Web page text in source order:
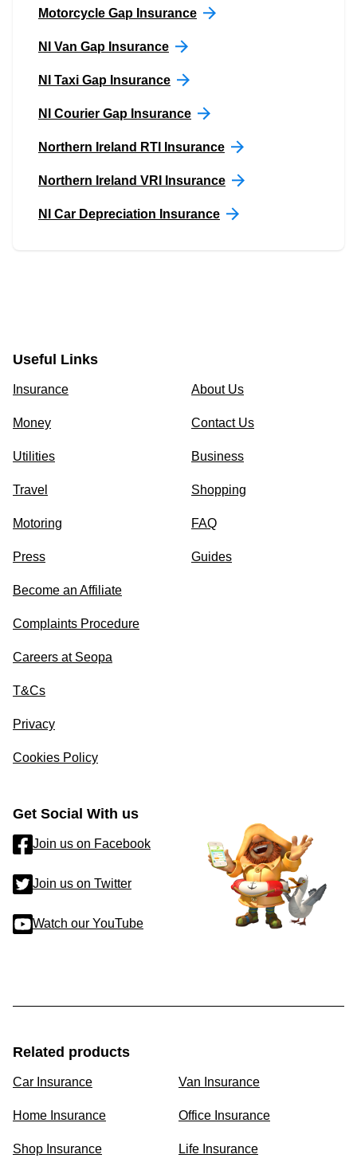
Motorcycle Gap Insurance
NI Van Gap Insurance
NI Taxi Gap Insurance
NI Courier Gap Insurance
Northern Ireland RTI Insurance
Northern Ireland VRI Insurance
NI Car Depreciation Insurance
Useful Links
Insurance
Money
Utilities
Travel
Motoring
Press
About Us
Contact Us
Business
Shopping
FAQ
Guides
Become an Affiliate
Complaints Procedure
Careers at Seopa
T&Cs
Privacy
Cookies Policy
Get Social With us
Join us on Facebook
Join us on Twitter
Watch our YouTube
Related products
Car Insurance Van Insurance
Home Insurance Office Insurance
Shop Insurance Life Insurance